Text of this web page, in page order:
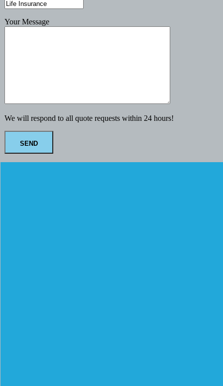
Your Message
We will respond to all quote requests within 24 hours!